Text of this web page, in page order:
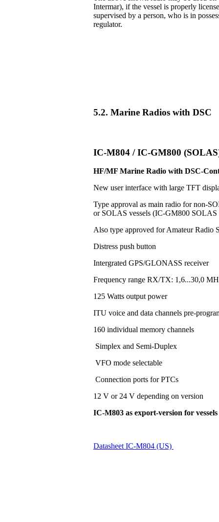
Intermar), if the vessel is properly
supervised by a person, who is in
regulator.
5.2. Marine Radios with DSC
IC-M804 / IC-GM800
HF/MF Marine Radio with DSC-
New user interface with large TFT
Type approval as main radio for non-
or SOLAS vessels (IC-GM800 SOLAS
Also type approved for Amateur Radio
Distress push button
Intergrated GPS/GLONASS receiver
Frequency range RX/TX: 1,6...30,0
125 Watts output power
ITU voice and data channels pre-
160 individual memory channels
Simplex and Semi-Duplex
VFO mode selectable
Connection ports for PTCs
12 V or 24 V depending on version
IC-M803 as export-version for
Datasheet IC-M804 (US)